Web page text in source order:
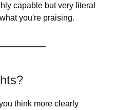
capable but very literal
you're praising.
think more clearly